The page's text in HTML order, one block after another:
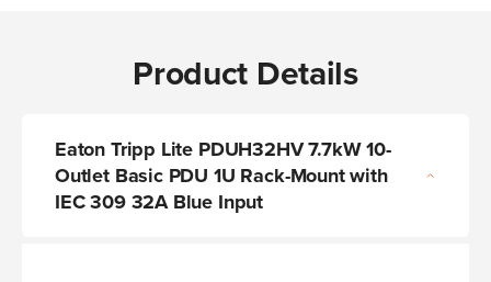
Product Details
Eaton Tripp Lite PDUH32HV 7.7kW 10-
Outlet Basic PDU 1U Rack-Mount with
IEC 309 32A Blue Input